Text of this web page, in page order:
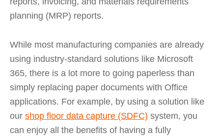
planning (MRP) reports.
While most manufacturing companies are already
using industry-standard solutions like Microsoft
365, there is a lot more to going paperless than
simply replacing paper documents with Office
applications. For example, by using a solution like
our shop floor data capture (SDFC) system, you
can enjoy all the benefits of having a fully